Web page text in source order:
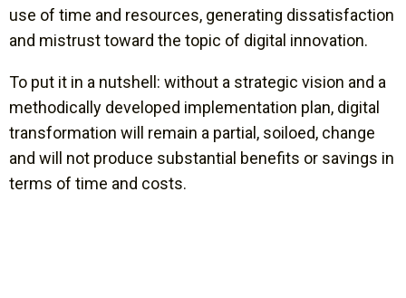
use of time and resources, generating dissatisfaction
and mistrust toward the topic of digital innovation.
To put it in a nutshell: without a strategic vision and a
methodically developed implementation plan, digital
transformation will remain a partial, soiloed, change
and will not produce substantial benefits or savings in
terms of time and costs.